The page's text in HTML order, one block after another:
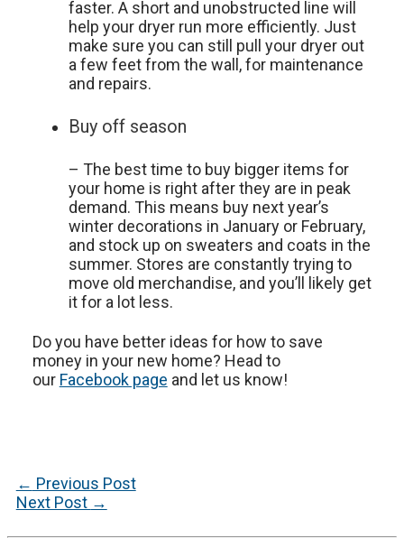
faster. A short and unobstructed line will
help your dryer run more efficiently. Just
make sure you can still pull your dryer out
a few feet from the wall, for maintenance
and repairs.
Buy off season
– The best time to buy bigger items for
your home is right after they are in peak
demand. This means buy next year’s
winter decorations in January or February,
and stock up on sweaters and coats in the
summer. Stores are constantly trying to
move old merchandise, and you’ll likely get
it for a lot less.
Do you have better ideas for how to save
money in your new home? Head to
our Facebook page and let us know!
Post
navigation
← Previous Post
Next Post →